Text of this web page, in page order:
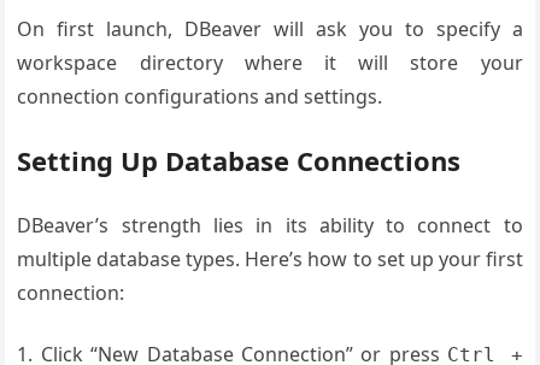
On first launch, DBeaver will ask you to specify a
workspace directory where it will store your
connection configurations and settings.
Setting Up Database Connections
DBeaver’s strength lies in its ability to connect to
multiple database types. Here’s how to set up your first
connection:
Click “New Database Connection” or press Ctrl +